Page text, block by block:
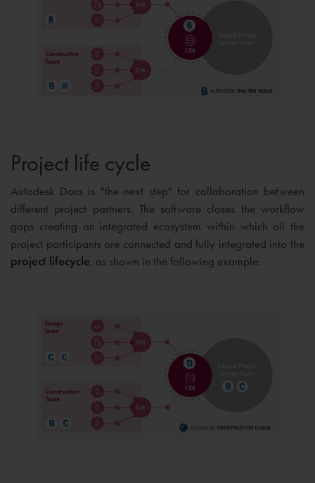
Project life cycle
Autodesk Docs is "the next step" for collaboration between
different project partners. The software closes the workflow
gaps creating an integrated ecosystem within which all the
project participants are connected and fully integrated into the
project lifecycle, as shown in the following example: